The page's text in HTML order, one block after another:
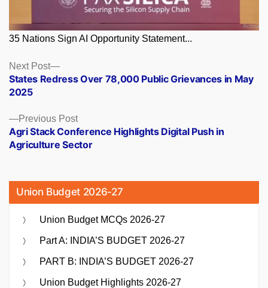
35 Nations Sign AI Opportunity Statement...
Posts
navigation
Previous PostPrevious
post:
Agri Stack Conference Highlights Digital Push in
Agriculture Sector
Next Post
Next
post:
States Redress Over 78,000 Public Grievances in May
2025
Union Budget 2026-27
Union Budget MCQs 2026-27
Part A: INDIA’S BUDGET 2026-27
PART B: INDIA’S BUDGET 2026-27
Union Budget Highlights 2026-27